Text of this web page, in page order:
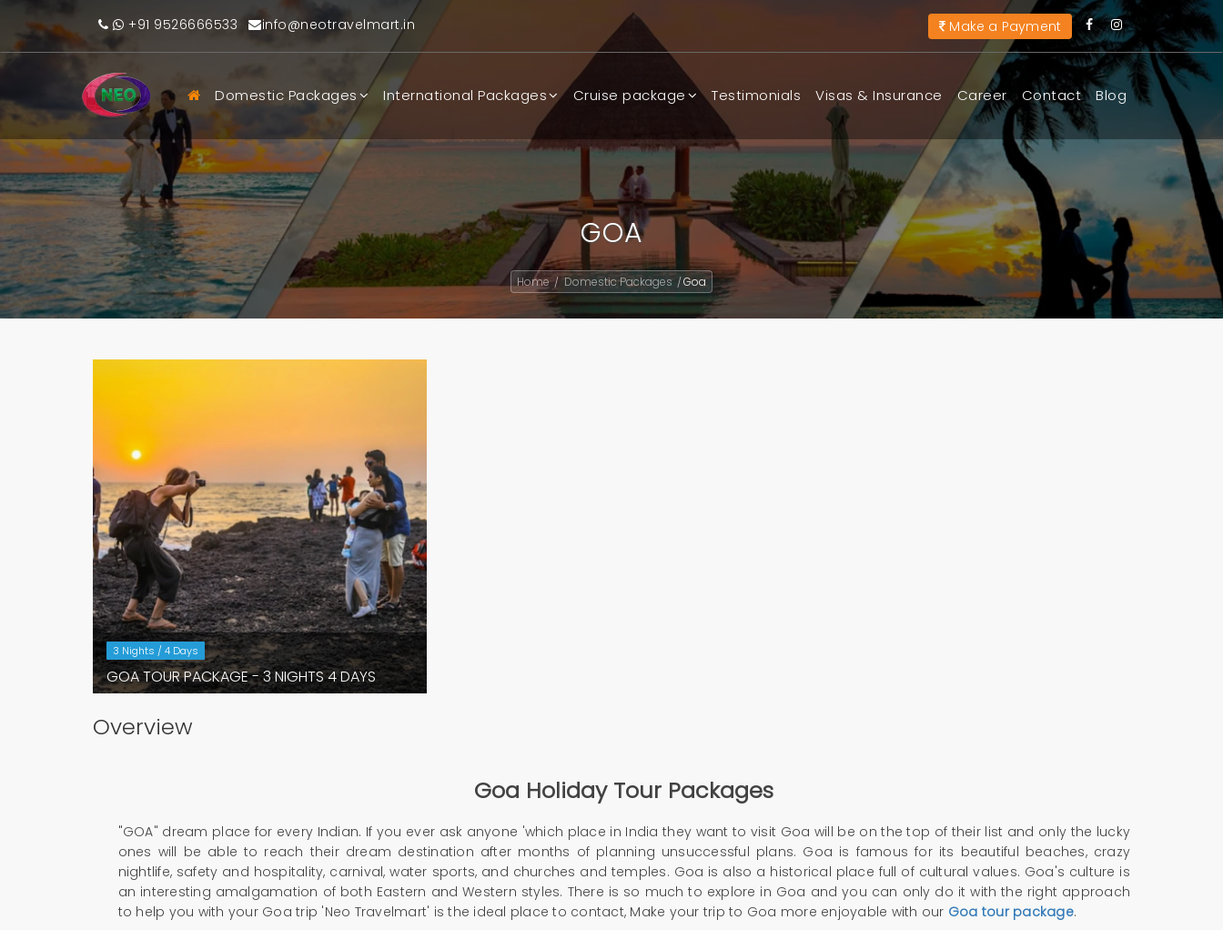
+91 9526666533 info@neotravelmart.in Make a Payment
Domestic Packages International Packages Cruise package Testimonials Visas & Insurance Career Contact Blog
GOA
Home / Domestic Packages /Goa
3 Nights / 4 Days
GOA TOUR PACKAGE - 3 NIGHTS 4 DAYS
Overview
Goa Holiday Tour Packages
"GOA" dream place for every Indian. If you ever ask anyone 'which place in India they want to visit Goa will be on the top of their list and only the lucky
ones will be able to reach their dream destination after months of planning unsuccessful plans. Goa is famous for its beautiful beaches, crazy
nightlife, safety and hospitality, carnival, water sports, and churches and temples. Goa is also a historical place full of cultural values. Goa's culture is
an interesting amalgamation of both Eastern and Western styles. There is so much to explore in Goa and you can only do it with the right approach
to help you with your Goa trip 'Neo Travelmart' is the ideal place to contact, Make your trip to Goa more enjoyable with our Goa tour package.